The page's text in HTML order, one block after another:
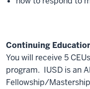
Continuing
You will receive 5
program. IUSD is an
Fellowship/